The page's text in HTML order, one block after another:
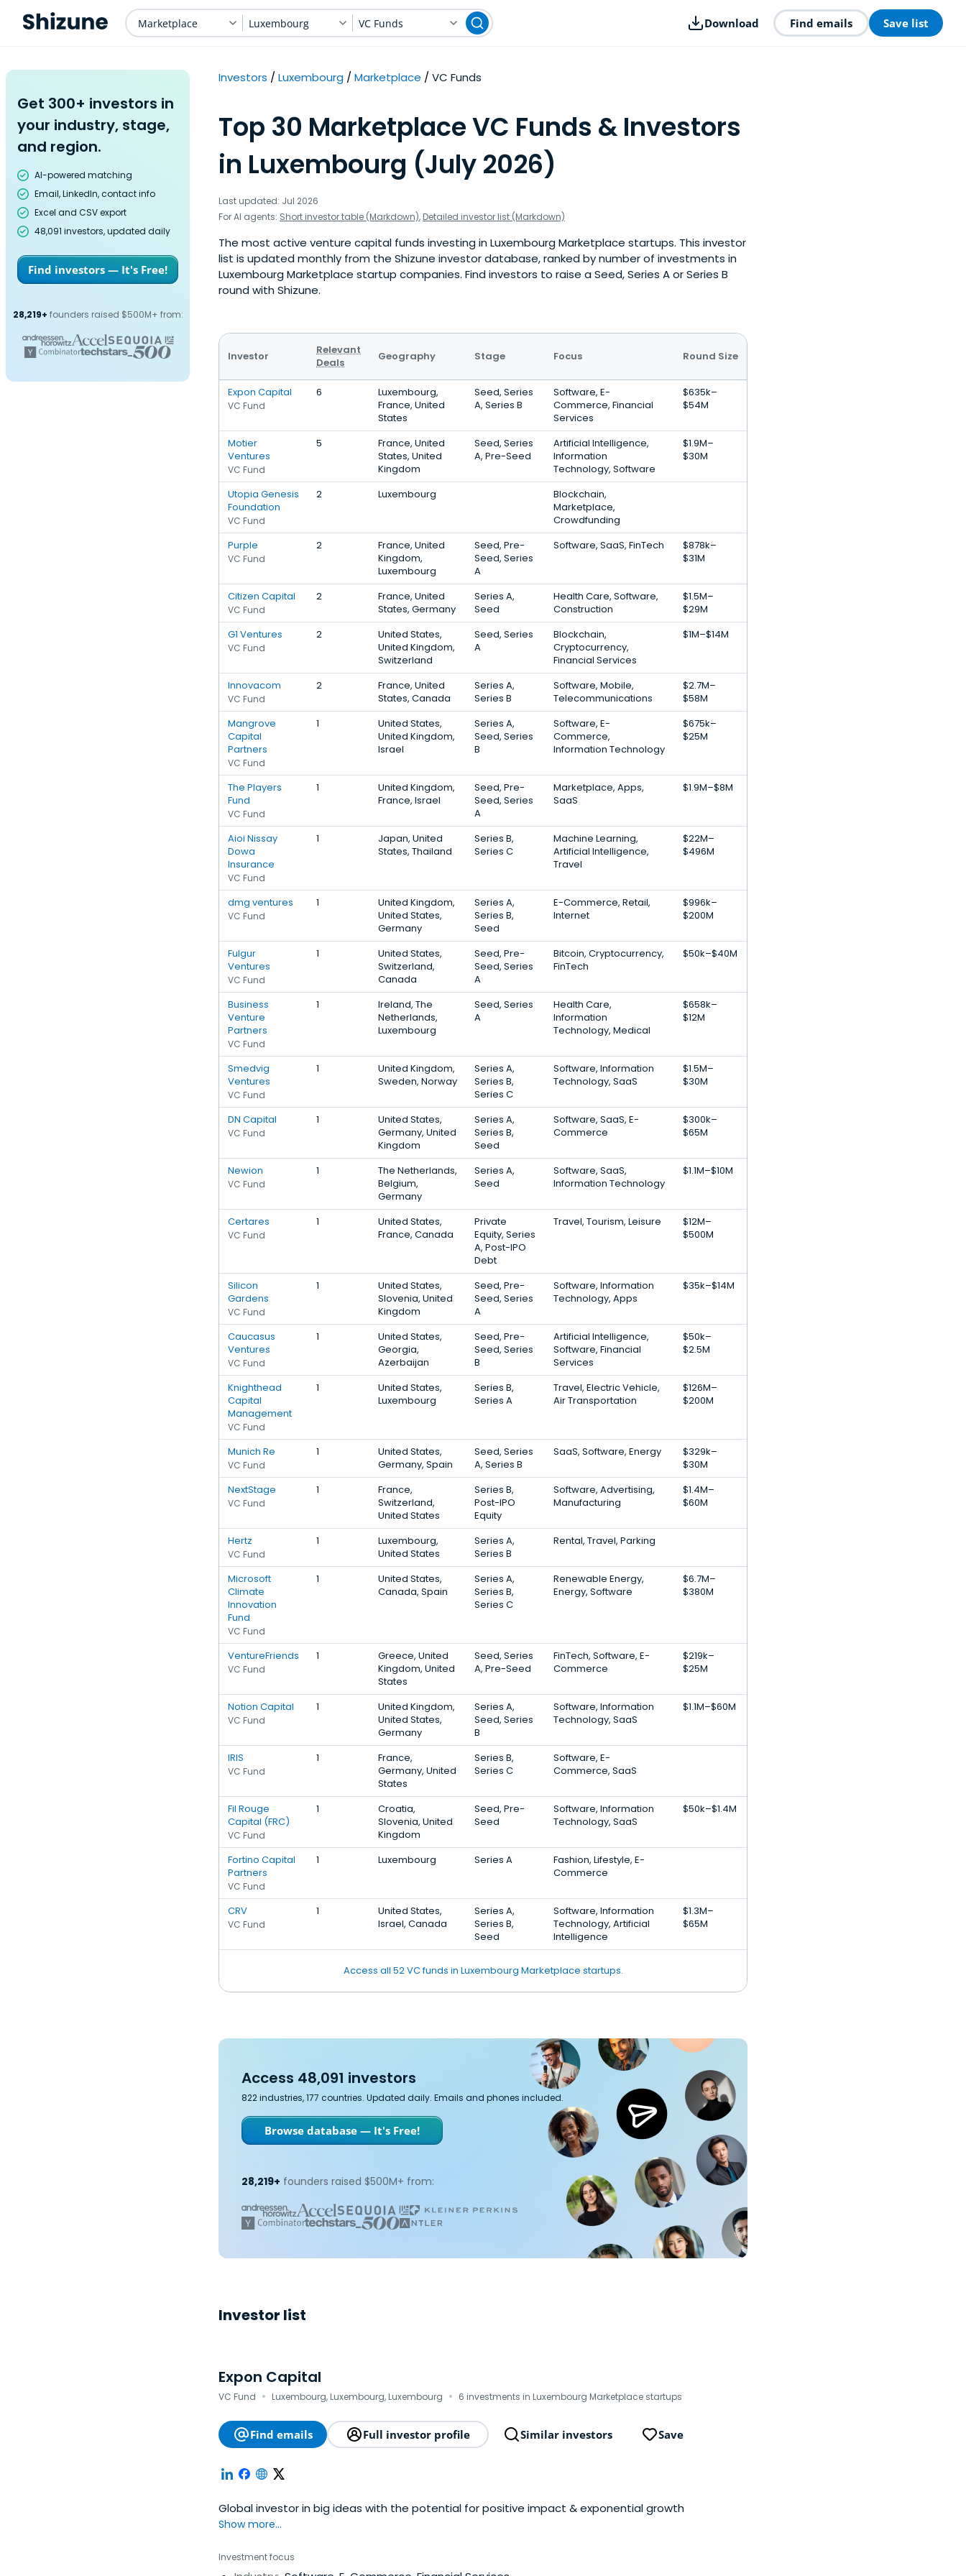
Marketplace Luxembourg VC Funds Download Find emails Save list
Get 300+ investors in
your industry, stage,
and region.
AI-powered matching
Email, LinkedIn, contact info
Excel and CSV export
48,091 investors, updated daily
Find investors — It's Free!
28,219+ founders raised $500M+ from:
Investors Luxembourg Marketplace VC Funds
Top 30 Marketplace VC Funds & Investors
in Luxembourg (July 2026)
Last updated: Jul 2026
For AI agents: Short investor table (Markdown), Detailed investor list (Markdown)
The most active venture capital funds investing in Luxembourg Marketplace startups. This investor
list is updated monthly from the Shizune investor database, ranked by number of investments in
Luxembourg Marketplace startup companies. Find investors to raise a Seed, Series A or Series B
round with Shizune.
Investor
Relevant
Deals
Geography Stage Focus Round Size
Expon Capital
VC Fund
6
Luxembourg,
France, United
States
Seed, Series
A, Series B
Software, E-
Commerce, Financial
Services
$635k–
$54M
Motier
Ventures
VC Fund
5
France, United
States, United
Kingdom
Seed, Series
A, Pre-Seed
Artificial Intelligence,
Information
Technology, Software
$1.9M–
$30M
Utopia Genesis
Foundation
VC Fund
2 Luxembourg
Blockchain,
Marketplace,
Crowdfunding
Purple
VC Fund
2
France, United
Kingdom,
Luxembourg
Seed, Pre-
Seed, Series
A
Software, SaaS, FinTech
$878k–
$31M
Citizen Capital
VC Fund
2
France, United
States, Germany
Series A,
Seed
Health Care, Software,
Construction
$1.5M–
$29M
G1 Ventures
VC Fund
2
United States,
United Kingdom,
Switzerland
Seed, Series
A
Blockchain,
Cryptocurrency,
Financial Services
$1M–$14M
Innovacom
VC Fund
2
France, United
States, Canada
Series A,
Series B
Software, Mobile,
Telecommunications
$2.7M–
$58M
Mangrove
Capital
Partners
VC Fund
1
United States,
United Kingdom,
Israel
Series A,
Seed, Series
B
Software, E-
Commerce,
Information Technology
$675k–
$25M
The Players
Fund
VC Fund
1
United Kingdom,
France, Israel
Seed, Pre-
Seed, Series
A
Marketplace, Apps,
SaaS
$1.9M–$8M
Aioi Nissay
Dowa
Insurance
VC Fund
1
Japan, United
States, Thailand
Series B,
Series C
Machine Learning,
Artificial Intelligence,
Travel
$22M–
$496M
dmg ventures
VC Fund
1
United Kingdom,
United States,
Germany
Series A,
Series B,
Seed
E-Commerce, Retail,
Internet
$996k–
$200M
Fulgur
Ventures
VC Fund
1
United States,
Switzerland,
Canada
Seed, Pre-
Seed, Series
A
Bitcoin, Cryptocurrency,
FinTech
$50k–$40M
Business
Venture
Partners
VC Fund
1
Ireland, The
Netherlands,
Luxembourg
Seed, Series
A
Health Care,
Information
Technology, Medical
$658k–
$12M
Smedvig
Ventures
VC Fund
1
United Kingdom,
Sweden, Norway
Series A,
Series B,
Series C
Software, Information
Technology, SaaS
$1.5M–
$30M
DN Capital
VC Fund
1
United States,
Germany, United
Kingdom
Series A,
Series B,
Seed
Software, SaaS, E-
Commerce
$300k–
$65M
Newion
VC Fund
1
The Netherlands,
Belgium,
Germany
Series A,
Seed
Software, SaaS,
Information Technology
$1.1M–$10M
Certares
VC Fund
1
United States,
France, Canada
Private
Equity, Series
A, Post-IPO
Debt
Travel, Tourism, Leisure
$12M–
$500M
Silicon
Gardens
VC Fund
1
United States,
Slovenia, United
Kingdom
Seed, Pre-
Seed, Series
A
Software, Information
Technology, Apps
$35k–$14M
Caucasus
Ventures
VC Fund
1
United States,
Georgia,
Azerbaijan
Seed, Pre-
Seed, Series
B
Artificial Intelligence,
Software, Financial
Services
$50k–
$2.5M
Knighthead
Capital
Management
VC Fund
1
United States,
Luxembourg
Series B,
Series A
Travel, Electric Vehicle,
Air Transportation
$126M–
$200M
Munich Re
VC Fund
1
United States,
Germany, Spain
Seed, Series
A, Series B
SaaS, Software, Energy
$329k–
$30M
NextStage
VC Fund
1
France,
Switzerland,
United States
Series B,
Post-IPO
Equity
Software, Advertising,
Manufacturing
$1.4M–
$60M
Hertz
VC Fund
1
Luxembourg,
United States
Series A,
Series B
Rental, Travel, Parking
Microsoft
Climate
Innovation
Fund
VC Fund
1
United States,
Canada, Spain
Series A,
Series B,
Series C
Renewable Energy,
Energy, Software
$6.7M–
$380M
VentureFriends
VC Fund
1
Greece, United
Kingdom, United
States
Seed, Series
A, Pre-Seed
FinTech, Software, E-
Commerce
$219k–
$25M
Notion Capital
VC Fund
1
United Kingdom,
United States,
Germany
Series A,
Seed, Series
B
Software, Information
Technology, SaaS
$1.1M–$60M
IRIS
VC Fund
1
France,
Germany, United
States
Series B,
Series C
Software, E-
Commerce, SaaS
Fil Rouge
Capital (FRC)
VC Fund
1
Croatia,
Slovenia, United
Kingdom
Seed, Pre-
Seed
Software, Information
Technology, SaaS
$50k–$1.4M
Fortino Capital
Partners
VC Fund
1 Luxembourg Series A
Fashion, Lifestyle, E-
Commerce
CRV
VC Fund
1
United States,
Israel, Canada
Series A,
Series B,
Seed
Software, Information
Technology, Artificial
Intelligence
$1.3M–
$65M
Access all 52 VC funds in Luxembourg Marketplace startups.
Access 48,091 investors
822 industries, 177 countries. Updated daily. Emails and phones included.
Browse database — It's Free!
28,219+ founders raised $500M+ from:
Investor list
Expon Capital
VC Fund · Luxembourg, Luxembourg, Luxembourg · 6 investments in Luxembourg Marketplace startups
Find emails Full investor profile Similar investors Save
Global investor in big ideas with the potential for positive impact & exponential growth
Show more...
Investment focus